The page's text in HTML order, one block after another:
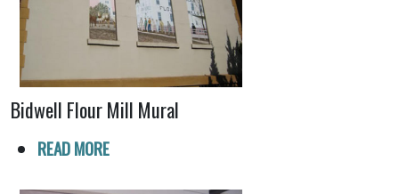
Bidwell Flour Mill Mural
READ MORE